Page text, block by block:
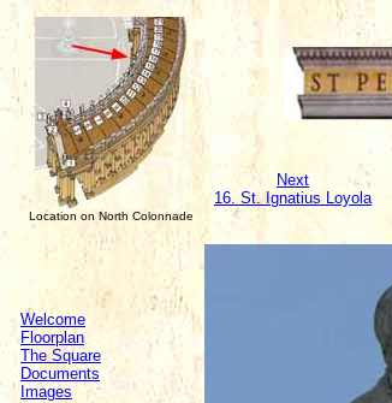
Location on North Colonnade
Next
16. St. Ignatius Loyola
Welcome
Floorplan
The Square
Documents
Images